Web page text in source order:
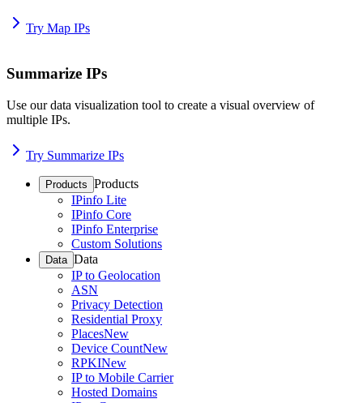
Try Map IPs
Summarize IPs
Use our data visualization tool to create a visual overview of
multiple IPs.
Try Summarize IPs
Products Products
IPinfo Lite
IPinfo Core
IPinfo Enterprise
Custom Solutions
Data Data
IP to Geolocation
ASN
Privacy Detection
Residential Proxy
PlacesNew
Device CountNew
RPKINew
IP to Mobile Carrier
Hosted Domains